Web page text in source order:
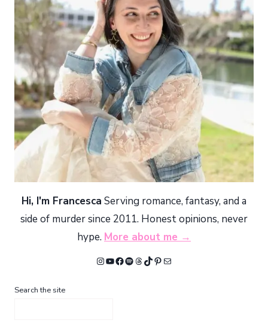
Hi, I'm Francesca Serving romance, fantasy, and a
side of murder since 2011. Honest opinions, never
hype. More about me →
Instagram
YouTube
Facebook
Spotify
Threads
TikTok
Pinterest
Mail
Search the site